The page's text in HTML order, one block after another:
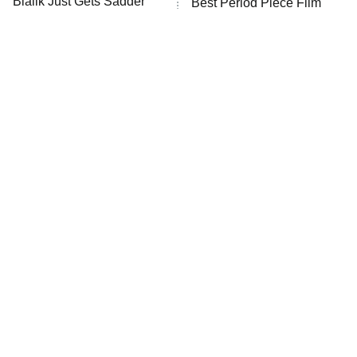
Best Period Piece Film